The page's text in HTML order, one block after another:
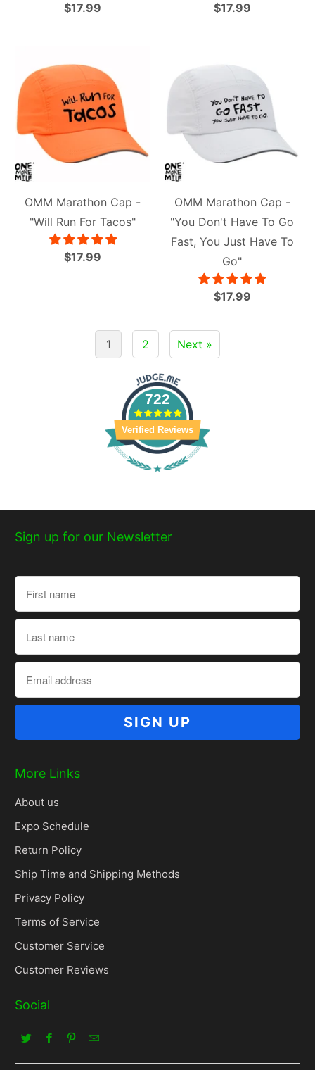
$17.99 $17.99
OMM Marathon Cap -
"Will Run For Tacos"
$17.99
OMM Marathon Cap -
"You Don't Have To Go
Fast, You Just Have To
Go"
$17.99
1 2 Next »
722
Verified Reviews
Sign up for our Newsletter
More Links
About us
Expo Schedule
Return Policy
Ship Time and Shipping Methods
Privacy Policy
Terms of Service
Customer Service
Customer Reviews
Social